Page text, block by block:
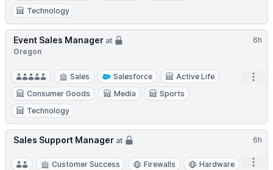
Technology
6h
Event Sales Manager at
Oregon
Sales Salesforce
Active Life
Consumer Goods
Media
Sports
Technology
6h
Sales Support Manager at
Customer Success Firewalls Hardware